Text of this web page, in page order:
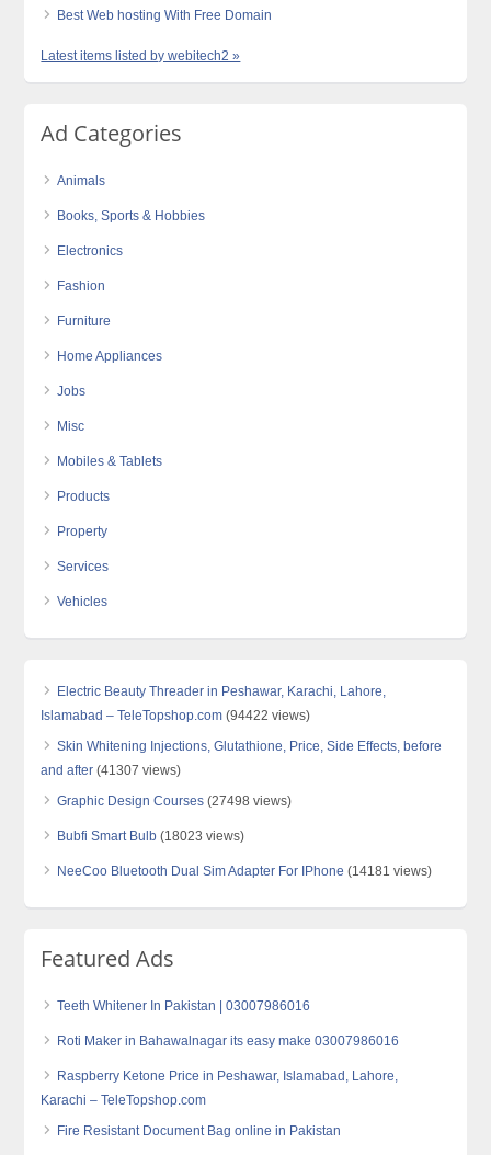
Best Web hosting With Free Domain
Latest items listed by webitech2 »
Ad Categories
Animals
Books, Sports & Hobbies
Electronics
Fashion
Furniture
Home Appliances
Jobs
Misc
Mobiles & Tablets
Products
Property
Services
Vehicles
Electric Beauty Threader in Peshawar, Karachi, Lahore,
Islamabad – TeleTopshop.com (94422 views)
Skin Whitening Injections, Glutathione, Price, Side Effects, before
and after (41307 views)
Graphic Design Courses (27498 views)
Bubfi Smart Bulb (18023 views)
NeeCoo Bluetooth Dual Sim Adapter For IPhone (14181 views)
Featured Ads
Teeth Whitener In Pakistan | 03007986016
Roti Maker in Bahawalnagar its easy make 03007986016
Raspberry Ketone Price in Peshawar, Islamabad, Lahore,
Karachi – TeleTopshop.com
Fire Resistant Document Bag online in Pakistan